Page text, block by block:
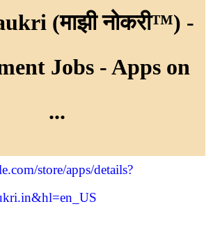
(माझी नोकरी™) -
Jobs - Apps on
...
store/apps/details?